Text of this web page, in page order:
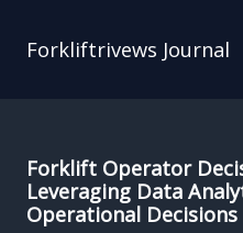
Forkliftrivews Journal
Forklift Operator
Leveraging Data
Operational Decisions